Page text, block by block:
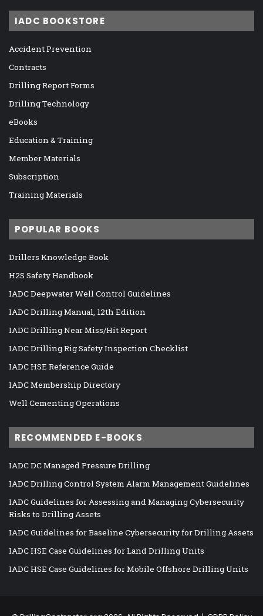
IADC BOOKSTORE
Accident Prevention
Contracts
Drilling Report Forms
Drilling Technology
eBooks
Education & Training
Member Materials
Subscription
Training Materials
POPULAR BOOKS
Drillers Knowledge Book
H2S Safety Handbook
IADC Deepwater Well Control Guidelines
IADC Drilling Manual, 12th Edition
IADC Drilling Near Miss/Hit Report
IADC Drilling Rig Safety Inspection Checklist
IADC HSE Reference Guide
IADC Membership Directory
Well Cementing Operations
RECOMMENDED E-BOOKS
IADC DC Managed Pressure Drilling
IADC Drilling Control System Alarm Management Guidelines
IADC Guidelines for Assessing and Managing Cybersecurity
Risks to Drilling Assets
IADC Guidelines for Baseline Cybersecurity for Drilling Assets
IADC HSE Case Guidelines for Land Drilling Units
IADC HSE Case Guidelines for Mobile Offshore Drilling Units